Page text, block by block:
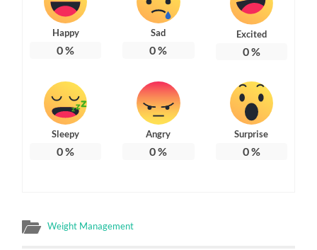
Happy
0%
Sad
0%
Excited
0%
Sleepy
0%
Angry
0%
Surprise
0%
Weight Management